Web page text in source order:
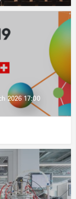
2026 17:00